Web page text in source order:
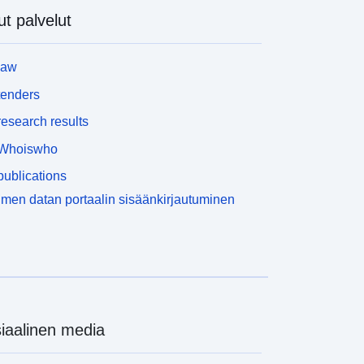
download survey index files which shows, for
and Ranging (LIDAR) is an airborne
technique, which uses a laser to measure
500,000 measurements per second are made of
ground, allowing highly detailed terrain models to
2 metres. The Environment Agency’s open data
archives includes the Point Cloud data, and
Environment Agency copyright and/or database
palvelut
results
datan portaalin sisäänkirjautuminen
media